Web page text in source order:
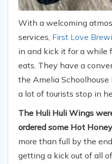
With a welcoming
services, First Love
in and kick it for a while
eats. They have a
the Amelia Schoolhouse
a lot of tourists stop in
The Huli Huli Wings
ordered some Hot
more than full by the
getting a kick out of all